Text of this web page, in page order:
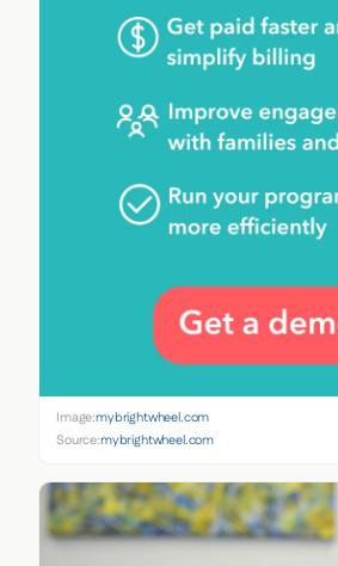
Image:mybrightwheel.com
Source:mybrightwheel.com